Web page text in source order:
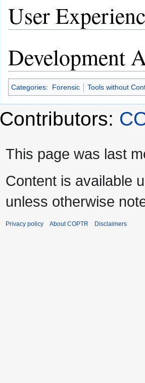
User
Development
Categories: Forensic Tools without
Contributors:
This page was last
Content is available
unless otherwise
Privacy policy About COPTR Disclaimers